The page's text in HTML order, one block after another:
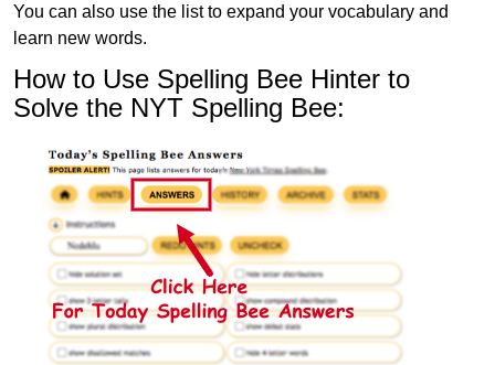
You can also use the list to expand your vocabulary and
learn new words.
How to Use Spelling Bee Hinter to
Solve the NYT Spelling Bee: